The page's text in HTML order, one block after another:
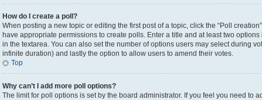
How do I create a poll?
When posting a new topic or editing the first post of a topic, click the “Poll
have appropriate permissions to create polls. Enter a title and at least two
in the textarea. You can also set the number of options users may select during
infinite duration) and lastly the option to allow users to amend their votes.
Top
Why can’t I add more poll options?
The limit for poll options is set by the board administrator. If you feel you need to